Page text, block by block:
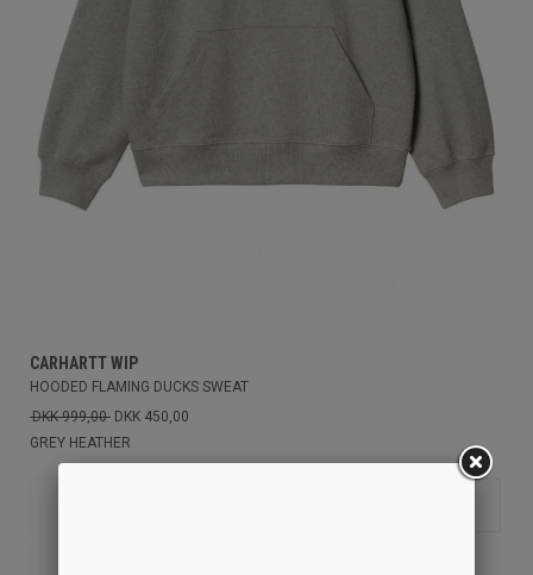
CARHARTT WIP
HOODED FLAMING DUCKS SWEAT
DKK 999,00 DKK 450,00
GREY HEATHER